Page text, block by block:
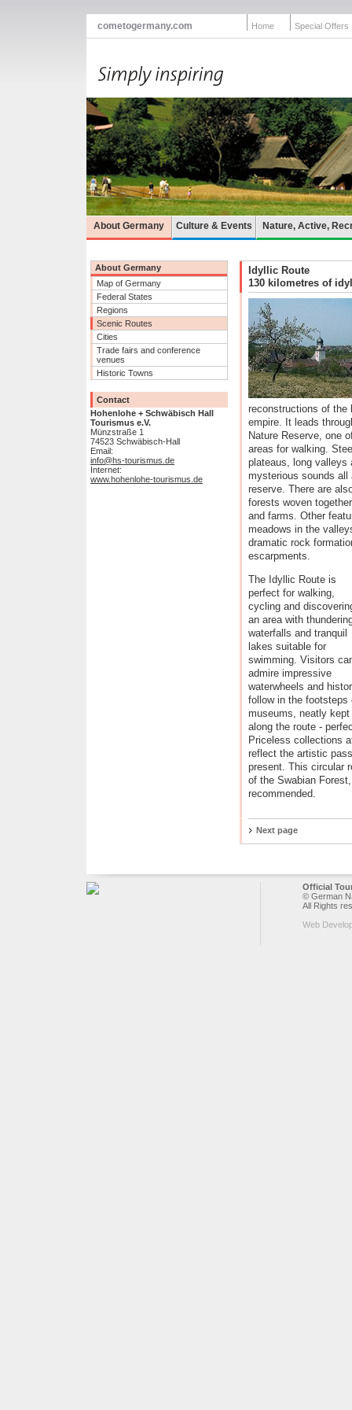
cometogermany.com Home Special Offers
About Germany Culture & Events Nature, Active,
About Germany
Map of Germany
Federal States
Regions
Scenic Routes
Cities
Trade fairs and conference
venues
Historic Towns
Contact
Hohenlohe + Schwäbisch Hall
Tourismus e.V.
Münzstraße 1
74523 Schwäbisch-Hall
Email:
info@hs-tourismus.de
Internet:
www.hohenlohe-tourismus.de
Idyllic Route
130 kilometres of
reconstructions of the
empire. It leads
Nature Reserve, one
areas for walking.
plateaus, long valleys
mysterious sounds all
reserve. There are
forests woven
and farms. Other
meadows in the
dramatic rock
escarpments.
The Idyllic Route is
perfect for walking,
cycling and
an area with
waterfalls and tranquil
lakes suitable for
swimming. Visitors
admire impressive
waterwheels and
follow in the footsteps
museums, neatly
along the route -
Priceless collections
reflect the artistic
present. This circular
of the Swabian
recommended.
Next page
Official
© German
All Rights
Web